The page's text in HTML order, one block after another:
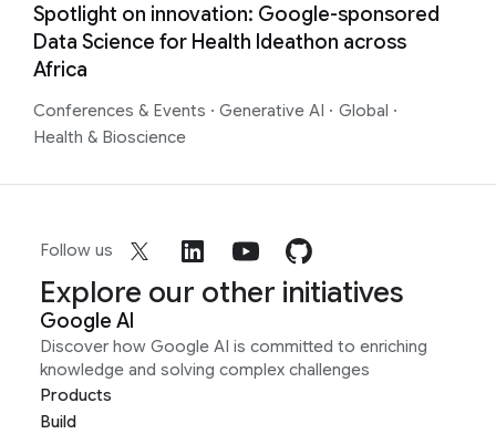
Spotlight on innovation: Google-sponsored
Data Science for Health Ideathon across
Africa
Conferences & Events · Generative AI · Global ·
Health & Bioscience
Follow us
Explore our other initiatives
Google AI
Discover how Google AI is committed to enriching
knowledge and solving complex challenges
Products
Build